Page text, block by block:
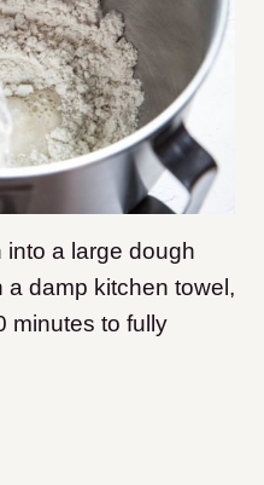
a large dough
a damp kitchen towel,
minutes to fully